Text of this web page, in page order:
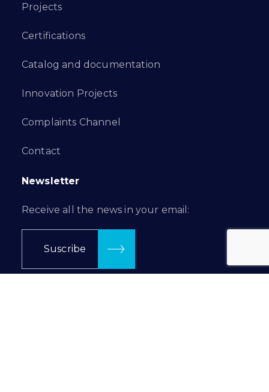
Projects
Certifications
Catalog and documentation
Innovation Projects
Complaints Channel
Contact
Newsletter
Receive all the news in your email:
Suscribe